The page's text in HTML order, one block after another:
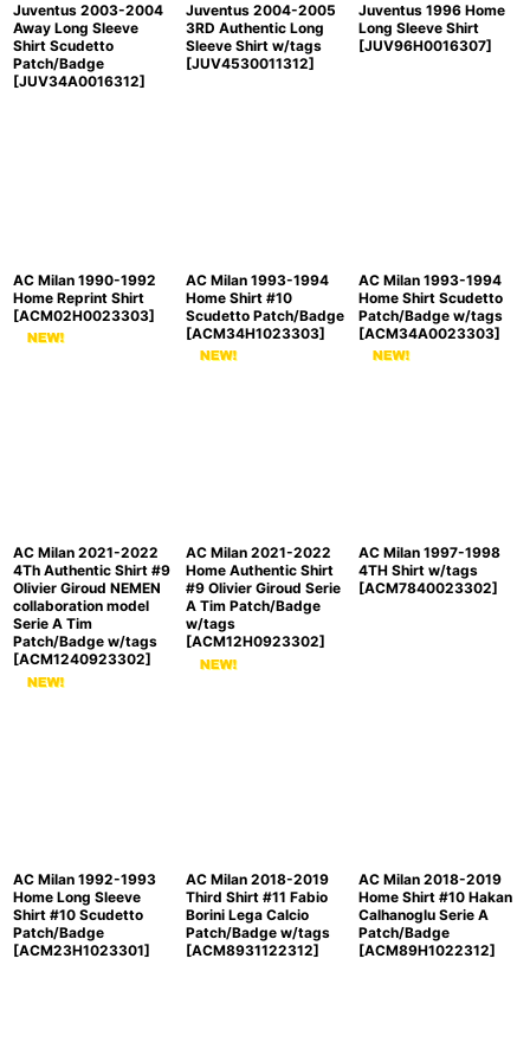
Juventus 2003-2004
Away Long Sleeve
Shirt Scudetto
Patch/Badge
[JUV34A0016312]
Juventus 2004-2005
3RD Authentic Long
Sleeve Shirt w/tags
[JUV4530011312]
Juventus 1996 Home
Long Sleeve Shirt
[JUV96H0016307]
AC Milan 1990-1992
Home Reprint Shirt
[ACM02H0023303]
AC Milan 1993-1994
Home Shirt #10
Scudetto Patch/Badge
[ACM34H1023303]
AC Milan 1993-1994
Home Shirt Scudetto
Patch/Badge w/tags
[ACM34A0023303]
AC Milan 2021-2022
4Th Authentic Shirt #9
Olivier Giroud NEMEN
collaboration model
Serie A Tim
Patch/Badge w/tags
[ACM1240923302]
AC Milan 2021-2022
Home Authentic Shirt
#9 Olivier Giroud Serie
A Tim Patch/Badge
w/tags
[ACM12H0923302]
AC Milan 1997-1998
4TH Shirt w/tags
[ACM7840023302]
AC Milan 1992-1993
Home Long Sleeve
Shirt #10 Scudetto
Patch/Badge
[ACM23H1023301]
AC Milan 2018-2019
Third Shirt #11 Fabio
Borini Lega Calcio
Patch/Badge w/tags
[ACM8931122312]
AC Milan 2018-2019
Home Shirt #10 Hakan
Calhanoglu Serie A
Patch/Badge
[ACM89H1022312]